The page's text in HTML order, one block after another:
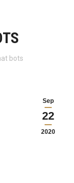
bots
Sep
22
2020